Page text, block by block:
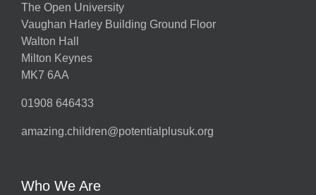
The Open University
Vaughan Harley Building Ground Floor
Walton Hall
Milton Keynes
MK7 6AA
01908 646433
amazing.children@potentialplusuk.org
Who We Are